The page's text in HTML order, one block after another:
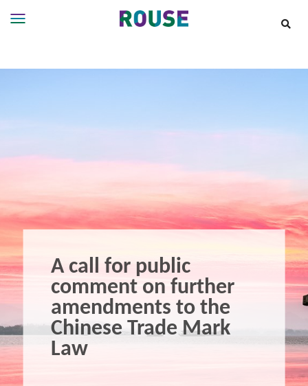
About
A call for public
comment on further
amendments to the
Chinese Trade Mark
Law